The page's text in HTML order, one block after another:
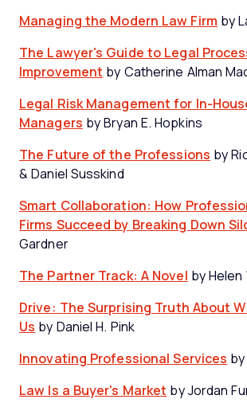
Managing the Modern Law Firm by
The Lawyer's Guide to Legal
Improvement by Catherine Alman
Legal Risk Management for In-
Managers by Bryan E. Hopkins
The Future of the Professions by
& Daniel Susskind
Smart Collaboration: How
Firms Succeed by Breaking Down
Gardner
The Partner Track: A Novel by Helen
Drive: The Surprising Truth About
Us by Daniel H. Pink
Innovating Professional Services
Law Is a Buyer's Market by Jordan